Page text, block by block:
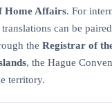
Home Affairs. For
can be
the Registrar of
, the Hague
territory.